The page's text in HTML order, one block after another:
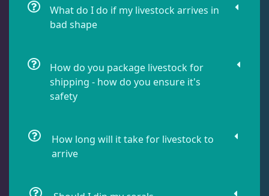
Goniastrea
Gonipora 12
What do I do if my livestock arrives in
bad shape
How do you package livestock for
shipping - how do you ensure it's
safety
How long will it take for livestock to
arrive